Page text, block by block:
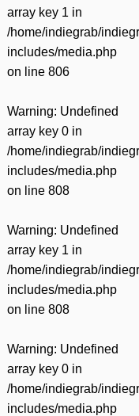
array key 1 in
/home/indiegrab/
includes/media.php
on line 806
Warning: Undefined
array key 0 in
/home/indiegrab/
includes/media.php
on line 808
Warning: Undefined
array key 1 in
/home/indiegrab/
includes/media.php
on line 808
Warning: Undefined
array key 0 in
/home/indiegrab/
includes/media.php